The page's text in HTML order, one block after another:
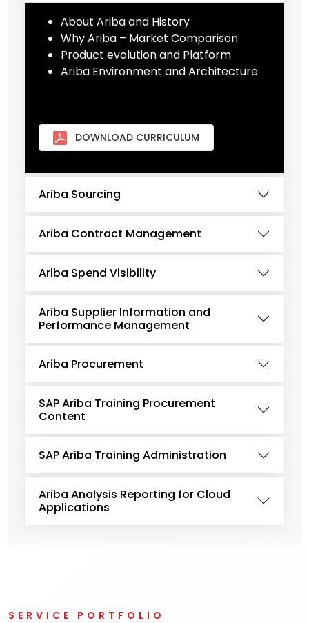
About Ariba and History
Why Ariba – Market Comparison
Product evolution and Platform
Ariba Environment and Architecture
DOWNLOAD CURRICULUM
Ariba Sourcing
Ariba Contract Management
Ariba Spend Visibility
Ariba Supplier Information and
Performance Management
Ariba Procurement
SAP Ariba Training Procurement
Content
SAP Ariba Training Administration
Ariba Analysis Reporting for Cloud
Applications
SERVICE PORTFOLIO